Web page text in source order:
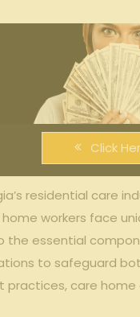
Click
residential care
home workers face
the essential
to safeguard
practices, care